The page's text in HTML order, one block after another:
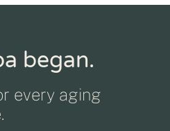
began.
every aging